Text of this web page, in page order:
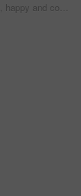
Laundry, happy and couple fold clothes in basket for cleaning, chore routine and hygiene in home. Marriage, relationship and man and woman with washing for housekeeping, helping and housework